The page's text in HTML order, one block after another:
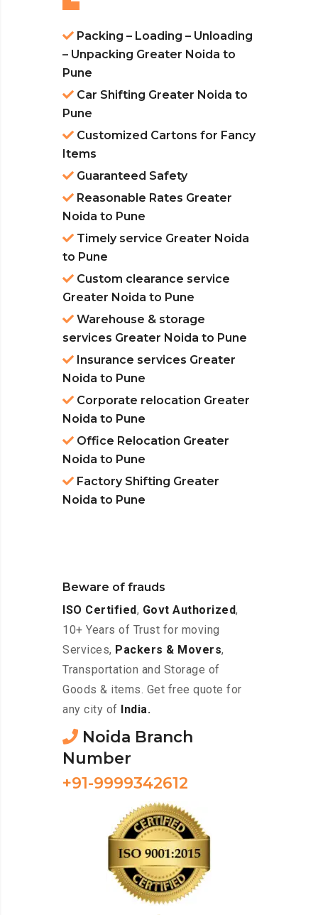
Packing – Loading – Unloading
– Unpacking Greater Noida to
Pune
Car Shifting Greater Noida to
Pune
Customized Cartons for Fancy
Items
Guaranteed Safety
Reasonable Rates Greater
Noida to Pune
Timely service Greater Noida
to Pune
Custom clearance service
Greater Noida to Pune
Warehouse & storage
services Greater Noida to Pune
Insurance services Greater
Noida to Pune
Corporate relocation Greater
Noida to Pune
Office Relocation Greater
Noida to Pune
Factory Shifting Greater
Noida to Pune
Beware of frauds
ISO Certified, Govt Authorized,
10+ Years of Trust for moving
Services, Packers & Movers,
Transportation and Storage of
Goods & items. Get free quote for
any city of
India.
Noida Branch
Number
+91-9999342612